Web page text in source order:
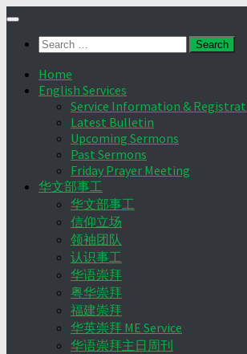
Skip
contentSearch
Home
English Services
Service Information &
Latest Bulletin
Upcoming Sermons
Past Sermons
Friday Prayer Meeting
华文部事工
华文部事工
信仰立场
领袖团队
认识事工
华语崇拜
粤华崇拜
福建崇拜
华英崇拜 ME Service
华语崇拜主日周刊